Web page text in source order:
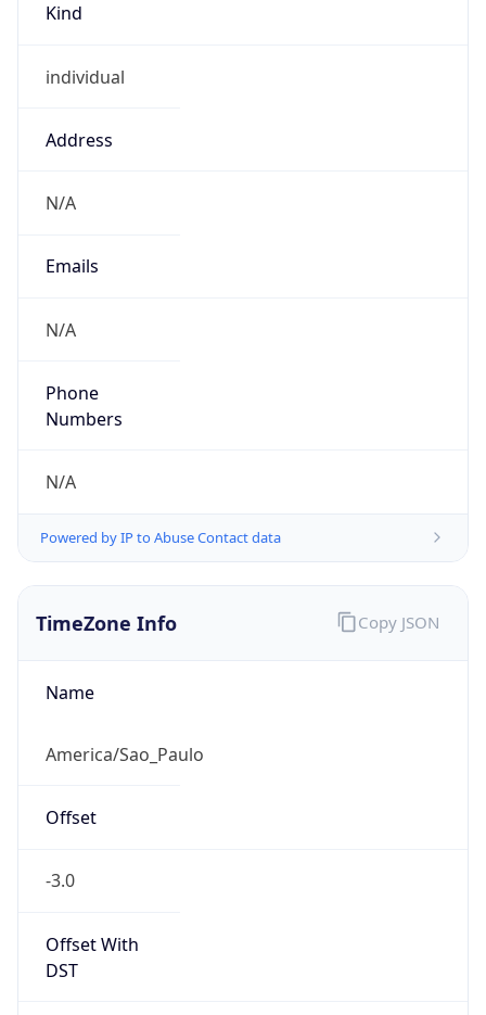
Kind
individual
Address
N/A
Emails
N/A
Phone
Numbers
N/A
Powered by IP to Abuse Contact data
TimeZone Info
Name
America/Sao_Paulo
Offset
-3.0
Offset With
DST
Copy JSON